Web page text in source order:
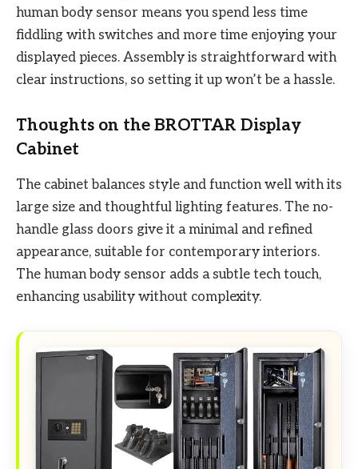
human body sensor means you spend less time
fiddling with switches and more time enjoying your
displayed pieces. Assembly is straightforward with
clear instructions, so setting it up won’t be a hassle.
Thoughts on the BROTTAR Display
Cabinet
The cabinet balances style and function well with its
large size and thoughtful lighting features. The no-
handle glass doors give it a minimal and refined
appearance, suitable for contemporary interiors.
The human body sensor adds a subtle tech touch,
enhancing usability without complexity.